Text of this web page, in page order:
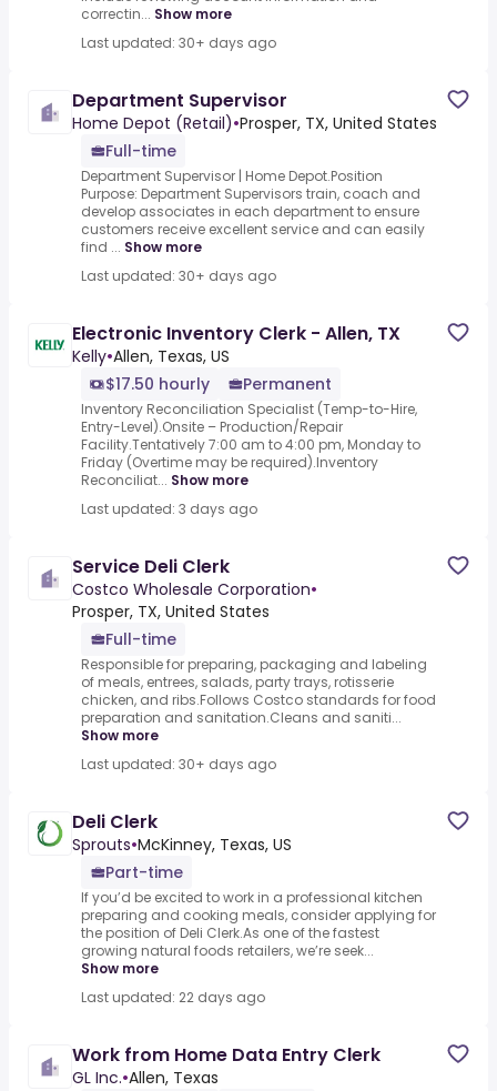
correctin... Show more
Last updated: 30+ days ago
Department Supervisor
Home Depot (Retail)•Prosper, TX, United States
Full-time
Department Supervisor | Home Depot.Position
Purpose: Department Supervisors train, coach and
develop associates in each department to ensure
customers receive excellent service and can easily
find ... Show more
Last updated: 30+ days ago
Electronic Inventory Clerk - Allen, TX
Kelly•Allen, Texas, US
$17.50 hourly
Permanent
Inventory Reconciliation Specialist (Temp-to-Hire,
Entry-Level).Onsite – Production/Repair
Facility.Tentatively 7:00 am to 4:00 pm, Monday to
Friday (Overtime may be required).Inventory
Reconciliat... Show more
Last updated: 3 days ago
Service Deli Clerk
Costco Wholesale Corporation•
Prosper, TX, United States
Full-time
Responsible for preparing, packaging and labeling
of meals, entrees, salads, party trays, rotisserie
chicken, and ribs.Follows Costco standards for food
preparation and sanitation.Cleans and saniti...
Show more
Last updated: 30+ days ago
Deli Clerk
Sprouts•McKinney, Texas, US
Part-time
If you’d be excited to work in a professional kitchen
preparing and cooking meals, consider applying for
the position of Deli Clerk.As one of the fastest
growing natural foods retailers, we’re seek...
Show more
Last updated: 22 days ago
Work from Home Data Entry Clerk
GL Inc.•Allen, Texas